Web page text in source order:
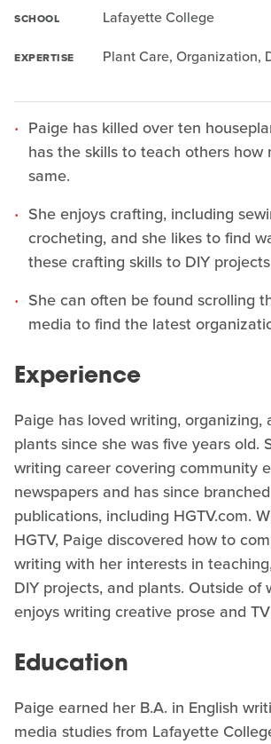
SCHOOL Lafayette College
EXPERTISE Plant Care, Organization,
Paige has killed over ten
has the skills to teach others
same.
She enjoys crafting, including
crocheting, and she likes to find
these crafting skills to DIY
She can often be found scrolling
media to find the latest
Experience
Paige has loved writing, organizing,
plants since she was five years old.
writing career covering community
newspapers and has since
publications, including HGTV.com.
HGTV, Paige discovered how to
writing with her interests in
DIY projects, and plants. Outside of
enjoys writing creative prose and
Education
Paige earned her B.A. in English
media studies from Lafayette